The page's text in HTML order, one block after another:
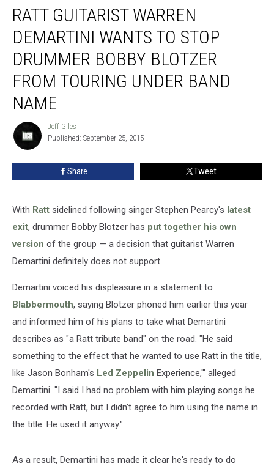
Guitarist
Warren
Demartini
Wants
Stop
Bobby
Blotzer
From
Touring
RATT GUITARIST WARREN
DEMARTINI WANTS TO STOP
DRUMMER BOBBY BLOTZER
FROM TOURING UNDER BAND
NAME
Jeff
Giles
Jeff Giles
Published: September 25, 2015
Share Tweet
With Ratt sidelined following singer Stephen Pearcy's latest
exit, drummer Bobby Blotzer has put together his own
version of the group — a decision that guitarist Warren
Demartini definitely does not support.
Demartini voiced his displeasure in a statement to
Blabbermouth, saying Blotzer phoned him earlier this year
and informed him of his plans to take what Demartini
describes as "a Ratt tribute band" on the road. "He said
something to the effect that he wanted to use Ratt in the title,
like Jason Bonham's Led Zeppelin Experience,'" alleged
Demartini. "I said I had no problem with him playing songs he
recorded with Ratt, but I didn't agree to him using the name in
the title. He used it anyway."
As a result, Demartini has made it clear he's ready to do